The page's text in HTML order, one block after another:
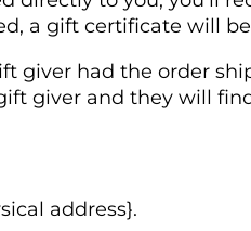
a gift certificate will
giver had the order
giver and they will
address}.